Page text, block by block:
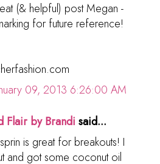
(& helpful) post Megan -
for future reference!
09, 2013 6:26:00 AM
Flair by Brandi said...
is great for breakouts! I
and got some coconut oil